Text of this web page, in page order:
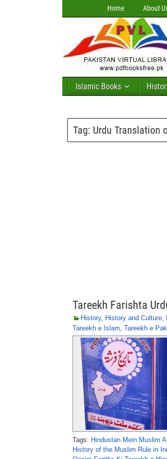
Home About
Islamic Books
Tag: Urdu Translation
Tareekh Farishta
History, History and Culture,
Tareekh e Islam, Tareekh e
Tags: Hindustan Mein Muslim
History of the Muslim Rule in